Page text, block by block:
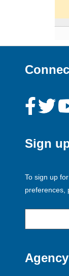
Sign
To sign up
preferences,